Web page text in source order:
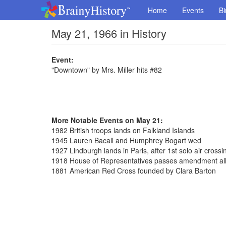
Home Events
May 21, 1966 in History
Event:
"Downtown" by Mrs. Miller hits #82
More Notable Events on May 21:
1982 British troops lands on Falkland Islands
1945 Lauren Bacall and Humphrey Bogart wed
1927 Lindburgh lands in Paris, after 1st solo air
1918 House of Representatives passes amendment
1881 American Red Cross founded by Clara Barton